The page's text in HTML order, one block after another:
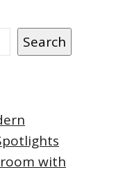
Search
with